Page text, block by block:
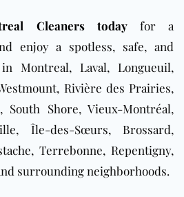
Cleaners todayfor a
enjoy a spotless, safe, and
Montreal, Laval, Longueuil,
Rivière des Prairies,
South Shore, Vieux-Montréal,
Île-des-Sœurs, Brossard,
Terrebonne, Repentigny,
surrounding neighborhoods.